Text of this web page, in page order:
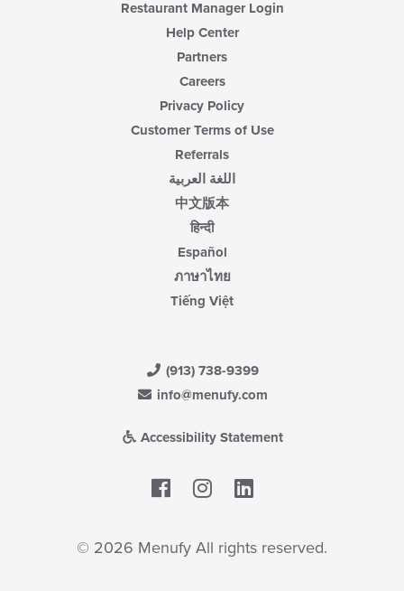
Restaurant Manager Login
Help Center
Partners
Careers
Privacy Policy
Customer Terms of Use
Referrals
اللغة العربية
中文版本
हिन्दी
Español
ภาษาไทย
Tiếng Việt
(913) 738-9399
info@menufy.com
Accessibility Statement
Facebook
© 2026 Menufy All rights reserved.